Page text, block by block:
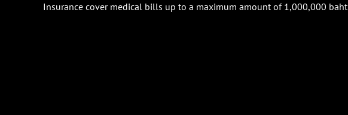
Insurance cover medical bills up to a maximum amount of 1,000,000 baht